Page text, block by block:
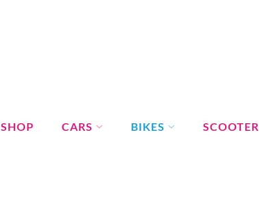
SHOP CARS BIKES SCOOTER